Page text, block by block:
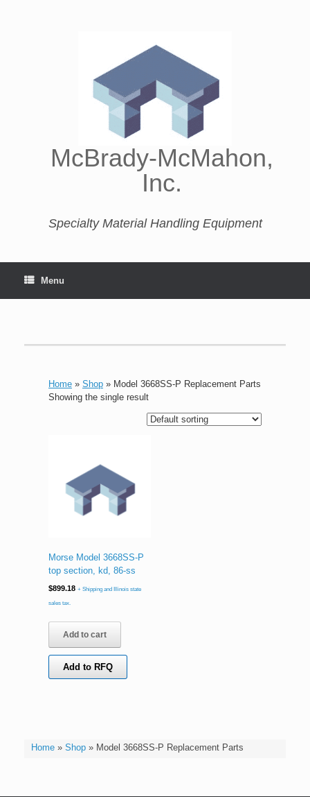
McBrady-McMahon,
Inc.
Specialty Material Handling Equipment
Menu
Home» Shop» Model 3668SS-P Replacement Parts
Home » Shop » Model 3668SS-P Replacement Parts
Showing the single result
Morse Model 3668SS-P
top section, kd, 86-ss
$899.18 + Shipping and Illinois state
sales tax.
Add to cart
Add to RFQ